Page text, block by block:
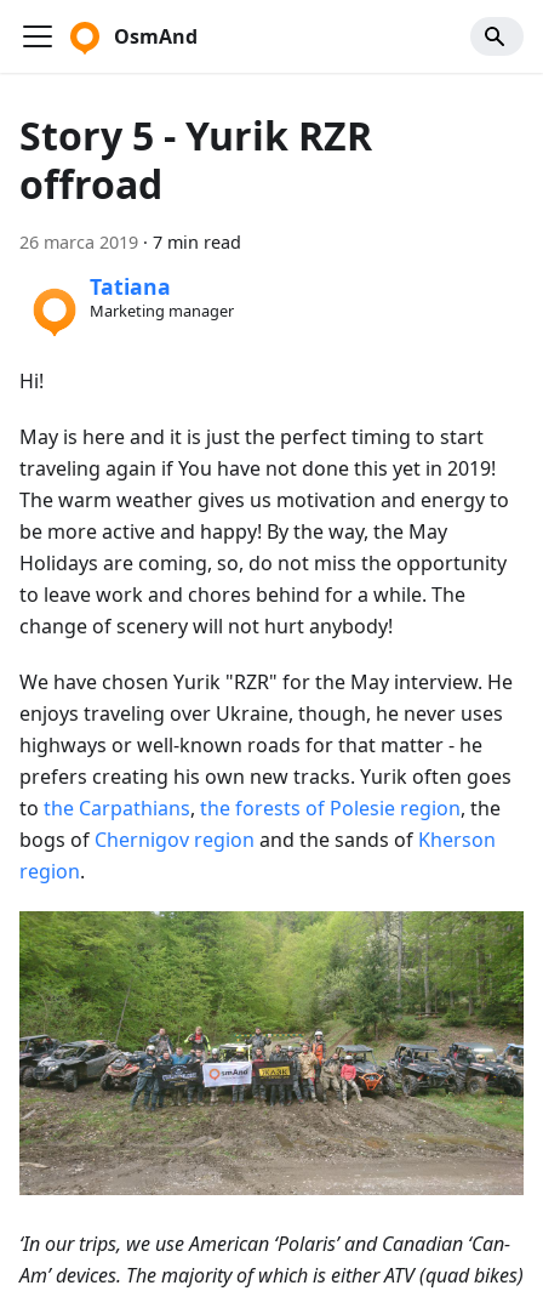
OsmAnd
Story 5 - Yurik RZR
offroad
26 marca 2019 · 7 min read
Tatiana
Marketing manager
Hi!
May is here and it is just the perfect timing to start
traveling again if You have not done this yet in 2019!
The warm weather gives us motivation and energy to
be more active and happy! By the way, the May
Holidays are coming, so, do not miss the opportunity
to leave work and chores behind for a while. The
change of scenery will not hurt anybody!
We have chosen Yurik "RZR" for the May interview. He
enjoys traveling over Ukraine, though, he never uses
highways or well-known roads for that matter - he
prefers creating his own new tracks. Yurik often goes
to the Carpathians, the forests of Polesie region, the
bogs of Chernigov region and the sands of Kherson
region.
‘In our trips, we use American ‘Polaris’ and Canadian ‘Can-
Am’ devices. The majority of which is either ATV (quad bikes)